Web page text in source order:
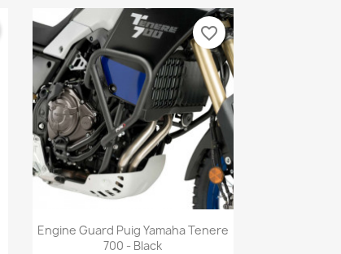
Quick view
Engine Guard Puig Yamaha Tenere
700 - Black
favorite_border